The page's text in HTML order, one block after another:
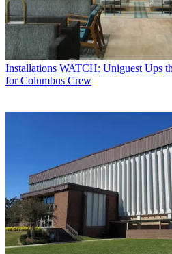
Installations WATCH: Uniguest Ups
for Columbus Crew